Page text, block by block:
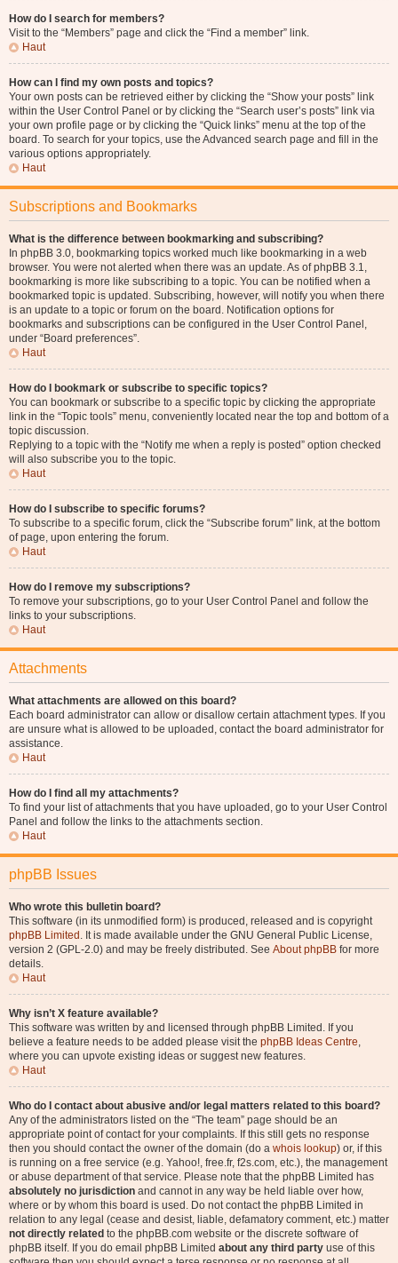
How do I search for members?
Visit to the “Members” page and click the “Find a member” link.
Haut
How can I find my own posts and topics?
Your own posts can be retrieved either by clicking the “Show your posts” link
within the User Control Panel or by clicking the “Search user’s posts” link via
your own profile page or by clicking the “Quick links” menu at the top of the
board. To search for your topics, use the Advanced search page and fill in the
various options appropriately.
Haut
Subscriptions and Bookmarks
What is the difference between bookmarking and subscribing?
In phpBB 3.0, bookmarking topics worked much like bookmarking in a web
browser. You were not alerted when there was an update. As of phpBB 3.1,
bookmarking is more like subscribing to a topic. You can be notified when a
bookmarked topic is updated. Subscribing, however, will notify you when there
is an update to a topic or forum on the board. Notification options for
bookmarks and subscriptions can be configured in the User Control Panel,
under “Board preferences”.
Haut
How do I bookmark or subscribe to specific topics?
You can bookmark or subscribe to a specific topic by clicking the appropriate
link in the “Topic tools” menu, conveniently located near the top and bottom of a
topic discussion.
Replying to a topic with the “Notify me when a reply is posted” option checked
will also subscribe you to the topic.
Haut
How do I subscribe to specific forums?
To subscribe to a specific forum, click the “Subscribe forum” link, at the bottom
of page, upon entering the forum.
Haut
How do I remove my subscriptions?
To remove your subscriptions, go to your User Control Panel and follow the
links to your subscriptions.
Haut
Attachments
What attachments are allowed on this board?
Each board administrator can allow or disallow certain attachment types. If you
are unsure what is allowed to be uploaded, contact the board administrator for
assistance.
Haut
How do I find all my attachments?
To find your list of attachments that you have uploaded, go to your User Control
Panel and follow the links to the attachments section.
Haut
phpBB Issues
Who wrote this bulletin board?
This software (in its unmodified form) is produced, released and is copyright
phpBB Limited . It is made available under the GNU General Public License,
version 2 (GPL-2.0) and may be freely distributed. See About phpBB for more
details.
Haut
Why isn’t X feature available?
This software was written by and licensed through phpBB Limited. If you
believe a feature needs to be added please visit the phpBB Ideas Centre,
where you can upvote existing ideas or suggest new features.
Haut
Who do I contact about abusive and/or legal matters related to this board?
Any of the administrators listed on the “The team” page should be an
appropriate point of contact for your complaints. If this still gets no response
then you should contact the owner of the domain (do a whois lookup) or, if this
is running on a free service (e.g. Yahoo!, free.fr, f2s.com, etc.), the management
or abuse department of that service. Please note that the phpBB Limited has
absolutely no jurisdiction and cannot in any way be held liable over how,
where or by whom this board is used. Do not contact the phpBB Limited in
relation to any legal (cease and desist, liable, defamatory comment, etc.) matter
not directly related to the phpBB.com website or the discrete software of
phpBB itself. If you do email phpBB Limited about any third party use of this